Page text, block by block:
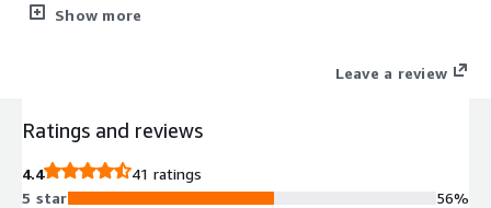
resources, custom assets and fits any data model, with in-
Show more
Leave a review
Ratings and reviews
4.4
41 ratings
5 star
56%